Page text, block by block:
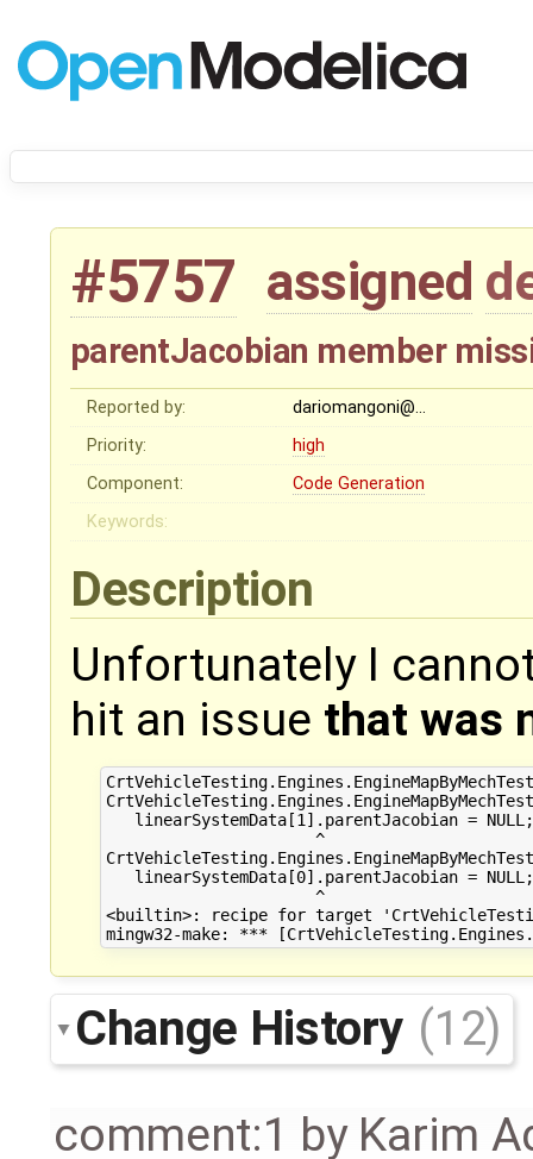
#5757 assigned
parentJacobian member
Reported by:
dariomangoni@…
Priority:
high
Component:
Code Generation
Keywords:
Description
Unfortunately I
hit an issue that was
   linearSystemData[1].parentJacobian = NULL;
                      ^
   linearSystemData[0].parentJacobian = NULL;
                      ^
<builtin>: recipe for target
Change History (12)
comment:1 by Karim